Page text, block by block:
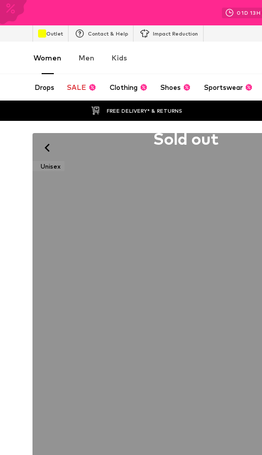
01D 13H
Outlet Contact & Help Impact Reduction
Women Men Kids
Drops SALE Clothing Shoes Sportswear
FREE DELIVERY* & RETURNS
Unisex
Sold out